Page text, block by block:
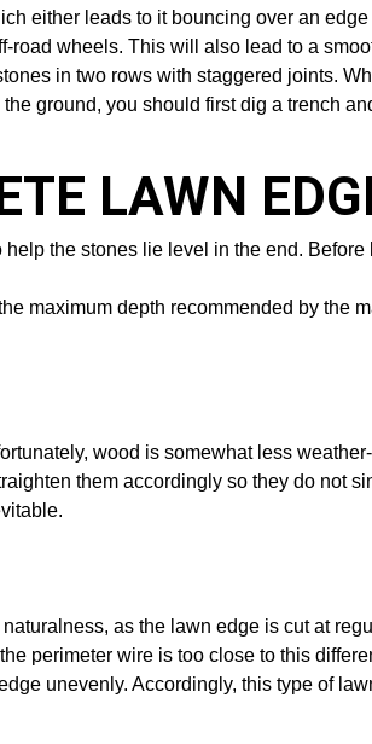
either leads to it bouncing over an
road wheels. This will also lead to a
in two rows with staggered joints.
ground, you should first dig a trench
LAWN
the stones lie level in the end.
maximum depth recommended by the
wood is somewhat less
them accordingly so they do not
as the lawn edge is cut at
perimeter wire is too close to this
unevenly. Accordingly, this type of